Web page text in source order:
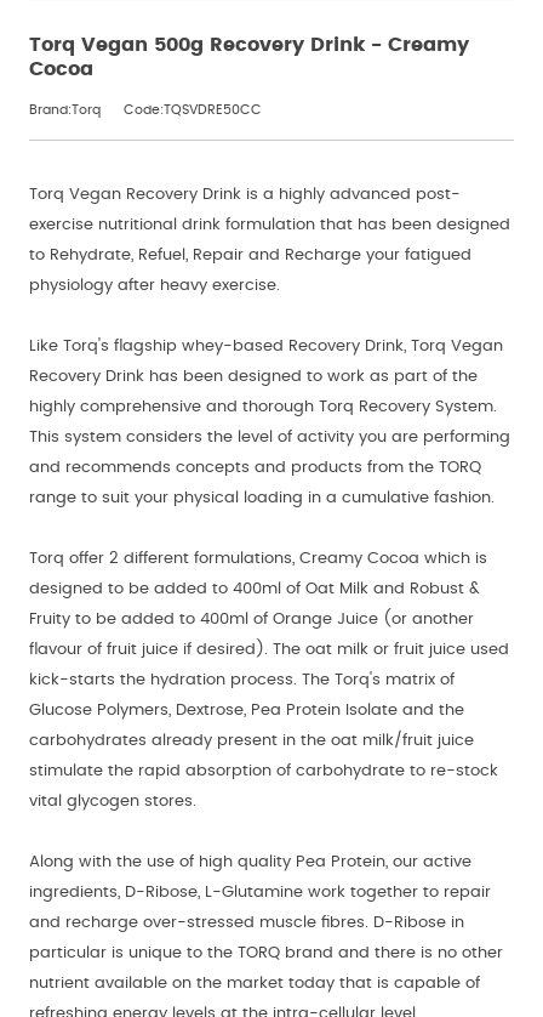
Torq Vegan 500g Recovery Drink - Creamy
Cocoa
Brand:Torq Code:TQSVDRE50CC
Torq Vegan Recovery Drink is a highly advanced post-
exercise nutritional drink formulation that has been designed
to Rehydrate, Refuel, Repair and Recharge your fatigued
physiology after heavy exercise.
Like Torq's flagship whey-based Recovery Drink, Torq Vegan
Recovery Drink has been designed to work as part of the
highly comprehensive and thorough Torq Recovery System.
This system considers the level of activity you are performing
and recommends concepts and products from the TORQ
range to suit your physical loading in a cumulative fashion.
Torq offer 2 different formulations, Creamy Cocoa which is
designed to be added to 400ml of Oat Milk and Robust &
Fruity to be added to 400ml of Orange Juice (or another
flavour of fruit juice if desired). The oat milk or fruit juice used
kick-starts the hydration process. The Torq's matrix of
Glucose Polymers, Dextrose, Pea Protein Isolate and the
carbohydrates already present in the oat milk/fruit juice
stimulate the rapid absorption of carbohydrate to re-stock
vital glycogen stores.
Along with the use of high quality Pea Protein, our active
ingredients, D-Ribose, L-Glutamine work together to repair
and recharge over-stressed muscle fibres. D-Ribose in
particular is unique to the TORQ brand and there is no other
nutrient available on the market today that is capable of
refreshing energy levels at the intra-cellular level.